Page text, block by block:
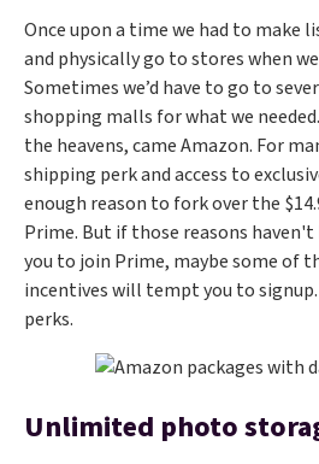
Once upon a time we had to make
and physically go to stores when
Sometimes we’d have to go to
shopping malls for what we
the heavens, came Amazon. For
shipping perk and access to
enough reason to fork over the
Prime. But if those reasons
you to join Prime, maybe some of
incentives will tempt you to
perks.
Unlimited photo